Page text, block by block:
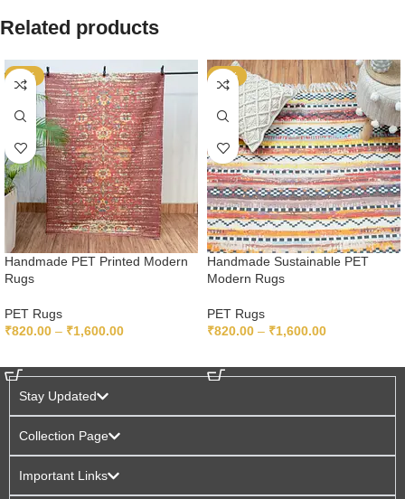
Related products
-59%
Handmade PET Printed Modern
Rugs
PET Rugs
₹820.00 – ₹1,600.00
-52%
Handmade Sustainable PET
Modern Rugs
PET Rugs
₹820.00 – ₹1,600.00
Stay Updated
Collection Page
Important Links